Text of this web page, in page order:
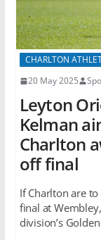
CHARLTON
20 May 2025
Leyton
Kelman
Charlton
off final
If Charlton are
final at
division’s